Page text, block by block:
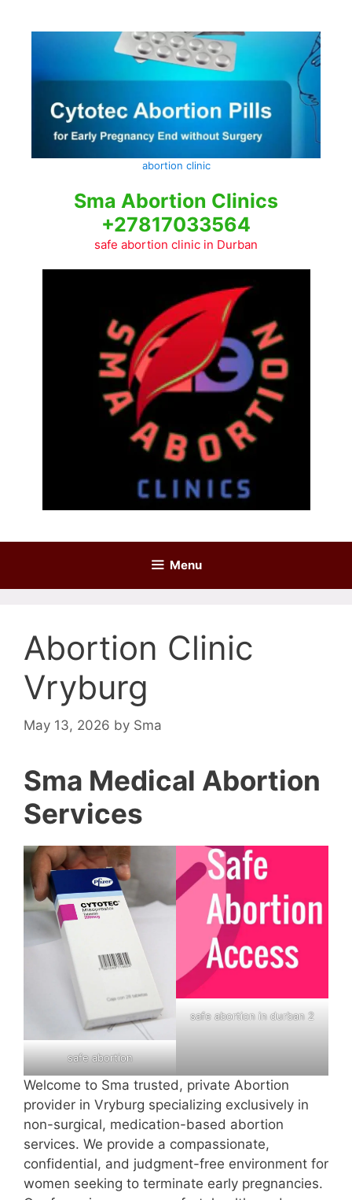
abortion clinic
Sma Abortion Clinics
+27817033564
safe abortion clinic in Durban
Menu
Abortion Clinic
Vryburg
May 13, 2026 by Sma
Sma Medical Abortion
Services
safe abortion
safe abortion in durban 2
Welcome to Sma trusted, private Abortion
provider in Vryburg specializing exclusively in
non-surgical, medication-based abortion
services. We provide a compassionate,
confidential, and judgment-free environment for
women seeking to terminate early pregnancies.